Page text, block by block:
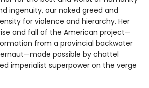
ingenuity, our naked greed and
for violence and hierarchy. Her
and fall of the American project—
from a provincial backwater
possible by chattel
imperialist superpower on the verge